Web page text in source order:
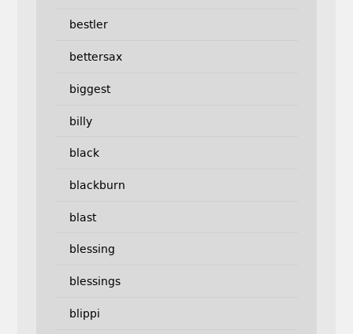
bestler
bettersax
biggest
billy
black
blackburn
blast
blessing
blessings
blippi